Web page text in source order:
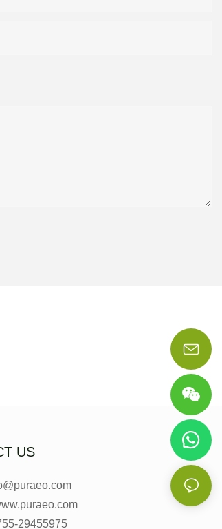
US
29455975